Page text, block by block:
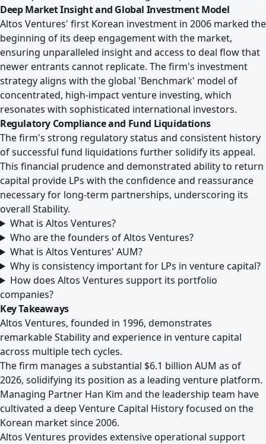
Deep Market Insight and Global Investment Model
Altos Ventures' first Korean investment in 2006 marked the
beginning of its deep engagement with the market,
ensuring unparalleled insight and access to deal flow that
newer entrants cannot replicate. The firm's investment
strategy aligns with the global 'Benchmark' model of
concentrated, high-impact venture investing, which
resonates with sophisticated international investors.
Regulatory Compliance and Fund Liquidations
The firm's strong regulatory status and consistent history
of successful fund liquidations further solidify its appeal.
This financial prudence and demonstrated ability to return
capital provide LPs with the confidence and reassurance
necessary for long-term partnerships, underscoring its
overall Stability.
What is Altos Ventures?
Who are the founders of Altos Ventures?
What is Altos Ventures' AUM?
Why is consistency important for LPs in venture capital?
How does Altos Ventures support its portfolio
companies?
Key Takeaways
Altos Ventures, founded in 1996, demonstrates
remarkable Stability and experience in venture capital
across multiple tech cycles.
The firm manages a substantial $6.1 billion AUM as of
2026, solidifying its position as a leading venture platform.
Managing Partner Han Kim and the leadership team have
cultivated a deep Venture Capital History focused on the
Korean market since 2006.
Altos Ventures provides extensive operational support